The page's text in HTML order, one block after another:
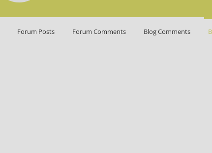
Forum Posts Forum Comments Blog Comments